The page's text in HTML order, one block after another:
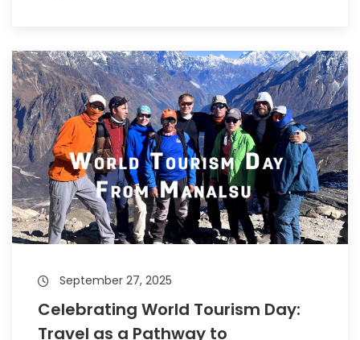
September 27, 2025
Celebrating World Tourism Day:
Travel as a Pathway to